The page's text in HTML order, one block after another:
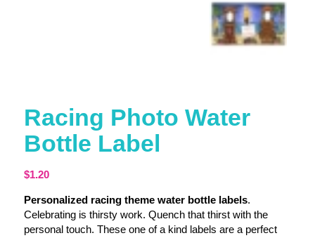
Racing Photo Water
Bottle Label
$1.20
Personalized racing theme water bottle labels.
Celebrating is thirsty work. Quench that thirst with the
personal touch. These one of a kind labels are a perfect